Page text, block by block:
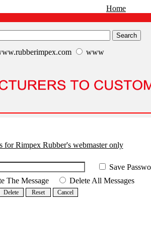
Home
www
for Rimpex Rubber's webmaster only
Save
The Message Delete All Messages